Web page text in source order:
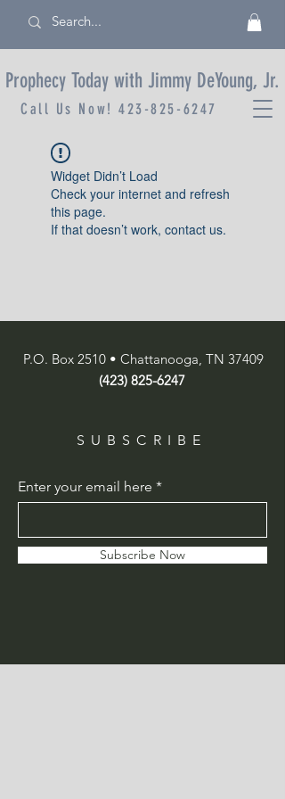
Prophecy Today with Jimmy DeYoung, Jr.
Call Us Now!423-825-6247
Widget Didn’t Load
Check your internet and refresh
this page.
If that doesn’t work, contact us.
P.O. Box 2510 • Chattanooga, TN 37409
(423) 825-6247
SUBSCRIBE
Enter your email here
Subscribe Now